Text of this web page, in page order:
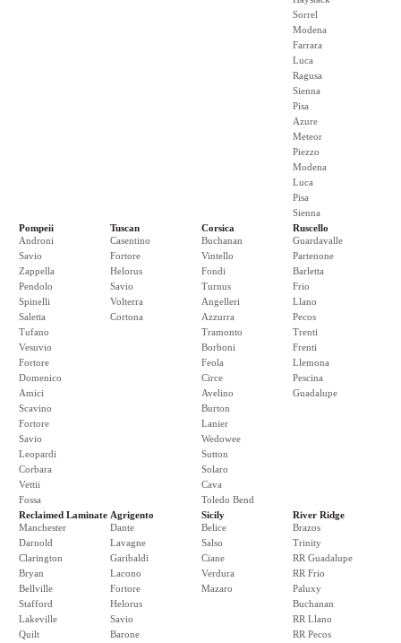
Sorrel
Modena
Farrara
Luca
Ragusa
Sienna
Pisa
Azure
Meteor
Piezzo
Modena
Luca
Pisa
Sienna
Pompeii
Androni
Savio
Zappella
Pendolo
Spinelli
Saletta
Tufano
Vesuvio
Fortore
Domenico
Amici
Scavino
Fortore
Savio
Leopardi
Corbara
Vettii
Fossa
Tuscan
Casentino
Fortore
Helorus
Savio
Volterra
Cortona
Corsica
Buchanan
Vintello
Fondi
Turnus
Angelleri
Azzurra
Tramonto
Borboni
Feola
Circe
Avelino
Burton
Lanier
Wedowee
Sutton
Solaro
Cava
Toledo Bend
Ruscello
Guardavalle
Partenone
Barletta
Frio
Llano
Pecos
Trenti
Frenti
Llemona
Pescina
Guadalupe
Reclaimed Laminate
Manchester
Darnold
Clarington
Bryan
Bellville
Stafford
Lakeville
Quilt
Agrigento
Dante
Lavagne
Garibaldi
Lacono
Fortore
Helorus
Savio
Barone
Sicily
Belice
Salso
Ciane
Verdura
Mazaro
River Ridge
Brazos
Trinity
RR Guadalupe
RR Frio
Paluxy
Buchanan
RR Llano
RR Pecos